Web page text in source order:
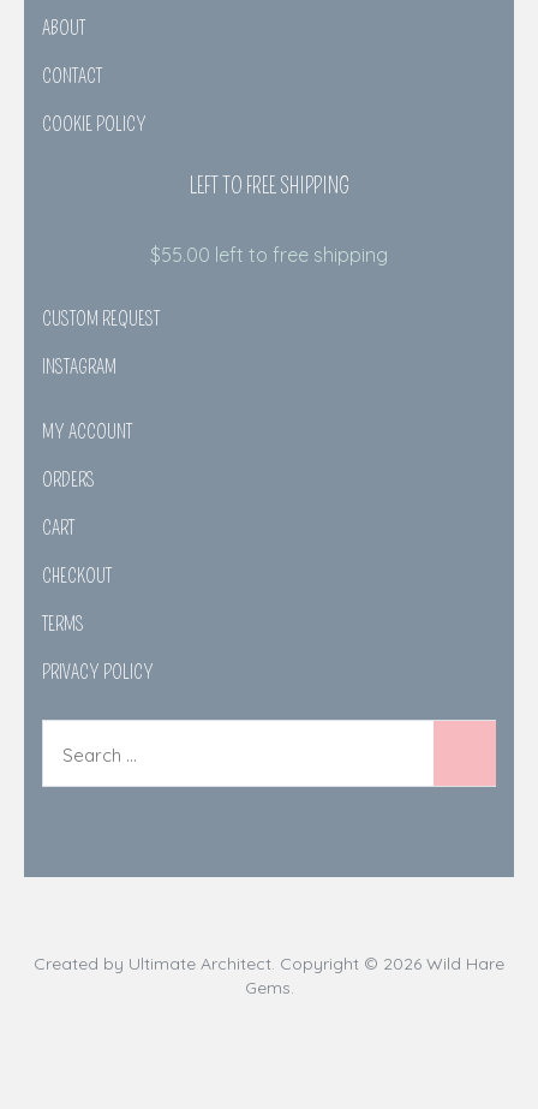
ABOUT
CONTACT
COOKIE POLICY
LEFT TO FREE SHIPPING
$55.00 left to free shipping
CUSTOM REQUEST
INSTAGRAM
MY ACCOUNT
ORDERS
CART
CHECKOUT
TERMS
PRIVACY POLICY
Created by Ultimate Architect . Copyright © 2026 Wild Hare
Gems